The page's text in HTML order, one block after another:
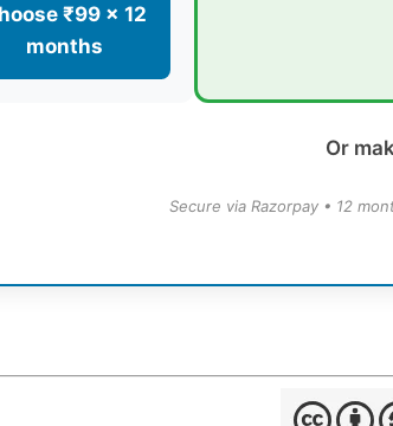
₹99 × 12
months
Or
Secure via Razorpay • 12